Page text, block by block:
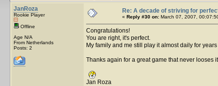
JanRoza
Rookie Player
Offline
Age N/A
From Netherlands
Posts: 2
Re: A decade of striving for
« Reply #30 on: March 07, 2007,
Congratulations!
You are right, it's perfect.
My family and me still play it almost daily for
Thanks again for a great game that never looses
Jan Roza